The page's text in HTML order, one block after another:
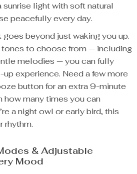
light with soft natural
peacefully every day.
beyond just waking you up.
to choose from — including
melodies — you can fully
experience. Need a few more
button for an extra 9-minute
how many times you can
a night owl or early bird, this
rhythm.
& Adjustable
Mood